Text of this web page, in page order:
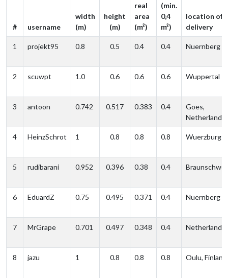
# username
width
(m)
height
(m)
real
area
(m²)
(min.
0,4
m²)
location of
delivery
1 projekt95 0.8 0.5 0.4 0.4 Nuernberg
2 scuwpt 1.0 0.6 0.6 0.6 Wuppertal
3 antoon 0.742 0.517 0.383 0.4
Goes,
Netherlands
4 HeinzSchrot 1 0.8 0.8 0.8 Wuerzburg
5 rudibarani 0.952 0.396 0.38 0.4
6 EduardZ 0.75 0.495 0.371 0.4 Nuernberg
7 MrGrape 0.701 0.497 0.348 0.4 Netherlands
8 jazu 1 0.8 0.8 0.8 Oulu, Finland